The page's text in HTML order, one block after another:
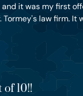
it was my first
law firm. It
of 10!!